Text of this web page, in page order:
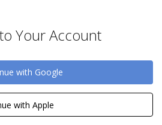
Your Account
with Google
with Apple